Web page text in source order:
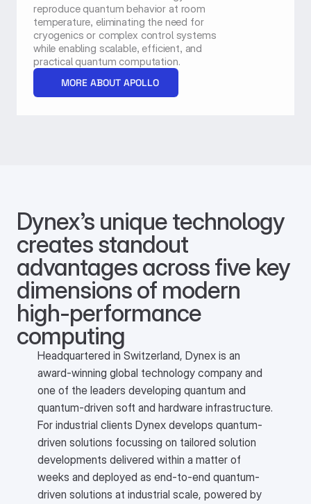
reproduce quantum behavior at room
temperature, eliminating the need for
cryogenics or complex control systems
while enabling scalable, efficient, and
practical quantum computation.
MORE ABOUT APOLLO
Dynex’s unique technology
creates standout
advantages across five key
dimensions of modern
high-performance
computing
Headquartered in Switzerland, Dynex is an
award-winning global technology company and
one of the leaders developing quantum and
quantum-driven soft and hardware infrastructure.
For industrial clients Dynex develops quantum-
driven solutions focussing on tailored solution
developments delivered within a matter of
weeks and deployed as end-to-end quantum-
driven solutions at industrial scale, powered by